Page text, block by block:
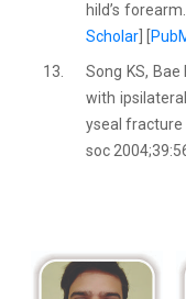
hild’s
Scholar
13.
Song KS,
with
yseal fracture
soc